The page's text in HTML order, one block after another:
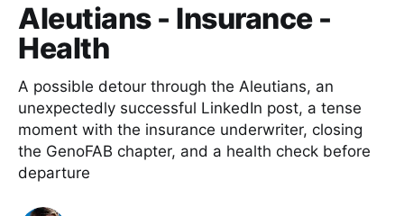
Aleutians - Insurance -
Health
A possible detour through the Aleutians, an
unexpectedly successful LinkedIn post, a tense
moment with the insurance underwriter, closing
the GenoFAB chapter, and a health check before
departure